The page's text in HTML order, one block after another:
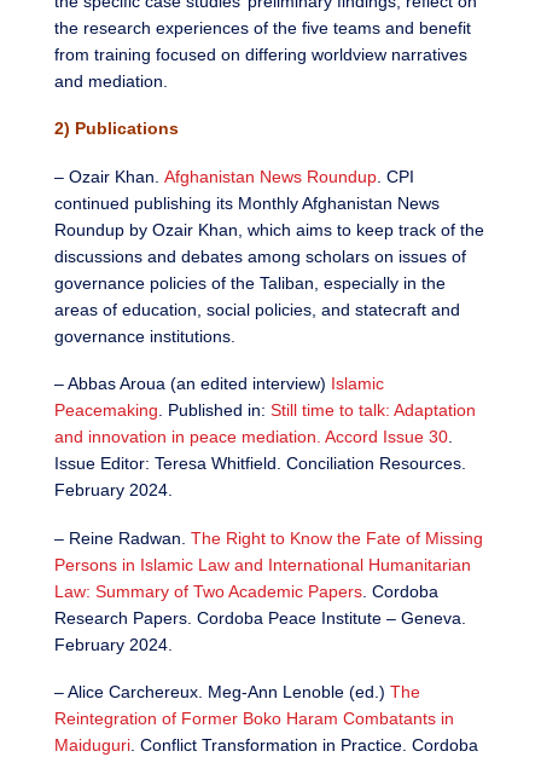
the research experiences of the five teams and benefit
from training focused on differing worldview narratives
and mediation.
2) Publications
– Ozair Khan. Afghanistan News Roundup . CPI
continued publishing its Monthly Afghanistan News
Roundup by Ozair Khan, which aims to keep track of the
discussions and debates among scholars on issues of
governance policies of the Taliban, especially in the
areas of education, social policies, and statecraft and
governance institutions.
– Abbas Aroua (an edited interview) Islamic
Peacemaking . Published in: Still time to talk: Adaptation
and innovation in peace mediation. Accord Issue 30
Issue Editor: Teresa Whitfield. Conciliation Resources.
February 2024.
– Reine Radwan. The Right to Know the Fate of Missing
Persons in Islamic Law and International Humanitarian
Law: Summary of Two Academic Papers . Cordoba
Research Papers. Cordoba Peace Institute – Geneva.
February 2024.
– Alice Carchereux. Meg-Ann Lenoble (ed.) The
Reintegration of Former Boko Haram Combatants in
Maiduguri . Conflict Transformation in Practice. Cordoba